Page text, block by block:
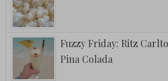
Fuzzy Friday: Ritz
Pina Colada